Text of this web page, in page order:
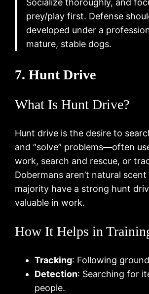
Socialize thoroughly, and
prey/play first. Defense
developed under a
mature, stable dogs.
7. Hunt Drive
What Is Hunt Drive?
Hunt drive is the desire to
and “solve” problems—often
work, search and rescue, or
Dobermans aren’t natural
majority have a strong hunt
valuable in work.
How It Helps in
Tracking: Following
Detection: Searching for
people.